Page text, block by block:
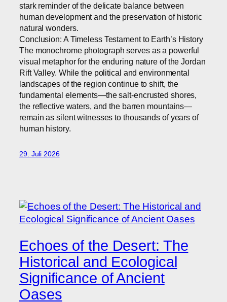
stark reminder of the delicate balance between
human development and the preservation of historic
natural wonders.
Conclusion: A Timeless Testament to Earth’s History
The monochrome photograph serves as a powerful
visual metaphor for the enduring nature of the Jordan
Rift Valley. While the political and environmental
landscapes of the region continue to shift, the
fundamental elements—the salt-encrusted shores,
the reflective waters, and the barren mountains—
remain as silent witnesses to thousands of years of
human history.
29. Juli 2026
Echoes of the Desert: The
Historical and Ecological
Significance of Ancient
Oases